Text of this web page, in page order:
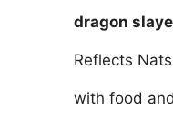
dragon
Reflects
with food